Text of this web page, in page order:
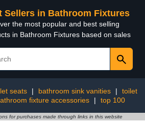
Sellers in Bathroom Fixtures
the most popular and best selling
in Bathroom Fixtures based on sales
seats | bathroom sink vanities |
toilet
fixture accessories | top 100
for purchases made through links in this website